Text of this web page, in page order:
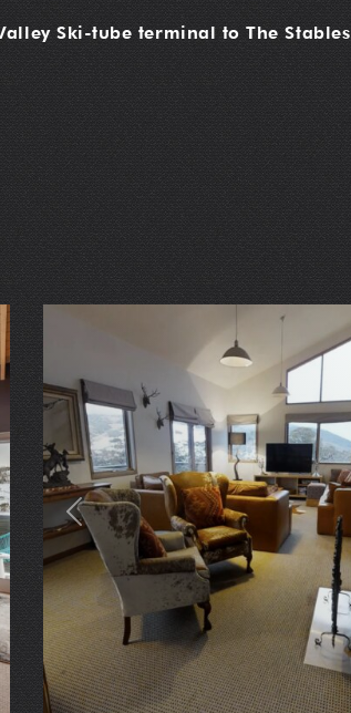
Ski-tube terminal to The Stables
Previous